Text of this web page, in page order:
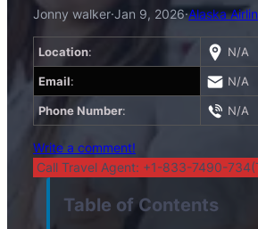
Jonny walker·Jan 9, 2026·Alaska
Location: N/A
Email: N/A
Phone Number: N/A
Write a comment!
Call Travel Agent: +1-833-7490-
Table of Contents